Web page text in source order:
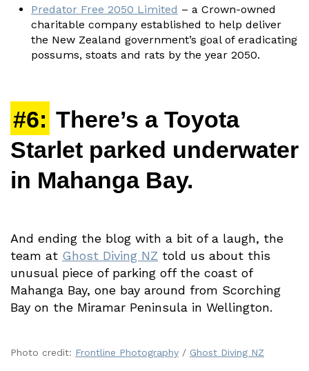
Predator Free 2050 Limited – a Crown-owned
charitable company established to help deliver
the New Zealand government’s goal of eradicating
possums, stoats and rats by the year 2050.
#6: There’s a Toyota
Starlet parked underwater
in Mahanga Bay.
And ending the blog with a bit of a laugh, the
team at Ghost Diving NZ told us about this
unusual piece of parking off the coast of
Mahanga Bay, one bay around from Scorching
Bay on the Miramar Peninsula in Wellington.
Photo credit: Frontline Photography / Ghost Diving NZ